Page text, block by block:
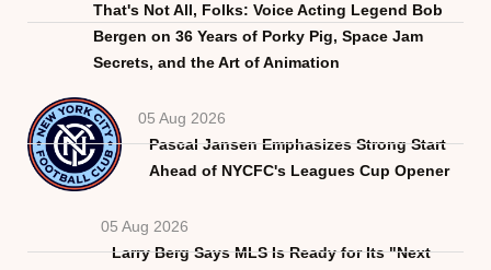
That's Not All, Folks: Voice Acting Legend Bob
Bergen on 36 Years of Porky Pig, Space Jam
Secrets, and the Art of Animation
05 Aug 2026
Pascal Jansen Emphasizes Strong Start
Ahead of NYCFC's Leagues Cup Opener
05 Aug 2026
Larry Berg Says MLS Is Ready for Its "Next